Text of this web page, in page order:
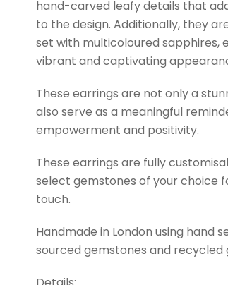
hand-carved leafy details that
to the design. Additionally, they
set with multicoloured sapphires,
vibrant and captivating
These earrings are not only a
also serve as a meaningful
empowerment and positivity.
These earrings are fully
select gemstones of your choice
touch.
Handmade in London using hand
sourced gemstones and recycled